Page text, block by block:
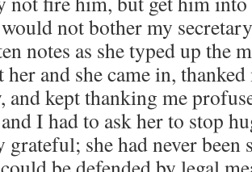
not bother my
notes as she typed up the
her and she came in,
and kept thanking me
I had to ask her to stop
she had never been